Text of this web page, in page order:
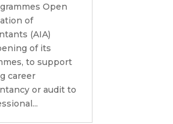
Open
of
(AIA)
of its
to support
career
or audit to